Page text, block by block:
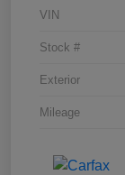
VIN
Stock #
Exterior
Mileage